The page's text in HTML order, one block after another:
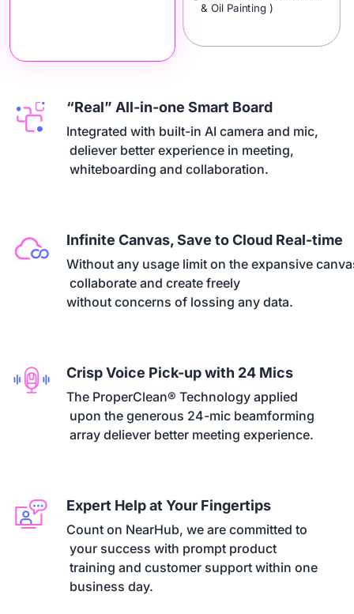
“Real” All-in-one Smart Board
Integrated with built-in AI camera and mic,
deliever better experience in meeting,
whiteboarding and collaboration.
Infinite Canvas, Save to Cloud Real-time
Without any usage limit on the expansive
collaborate and create freely
without concerns of lossing any data.
Crisp Voice Pick-up with 24 Mics
The ProperClean® Technology applied
upon the generous 24-mic beamforming
array deliever better meeting experience.
Expert Help at Your Fingertips
Count on NearHub, we are committed to
your success with prompt product
training and customer support within one
business day.
& Oil Painting )